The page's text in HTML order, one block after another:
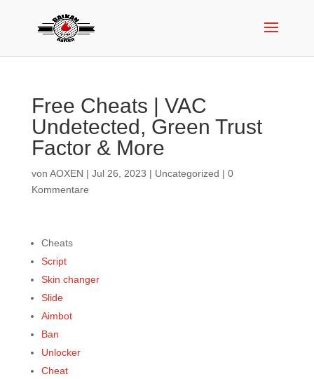
Free Cheats | VAC
Undetected, Green Trust
Factor & More
von AOXEN | Jul 26, 2023 | Uncategorized | 0
Kommentare
Cheats
Script
Skin changer
Slide
Aimbot
Ban
Unlocker
Cheat